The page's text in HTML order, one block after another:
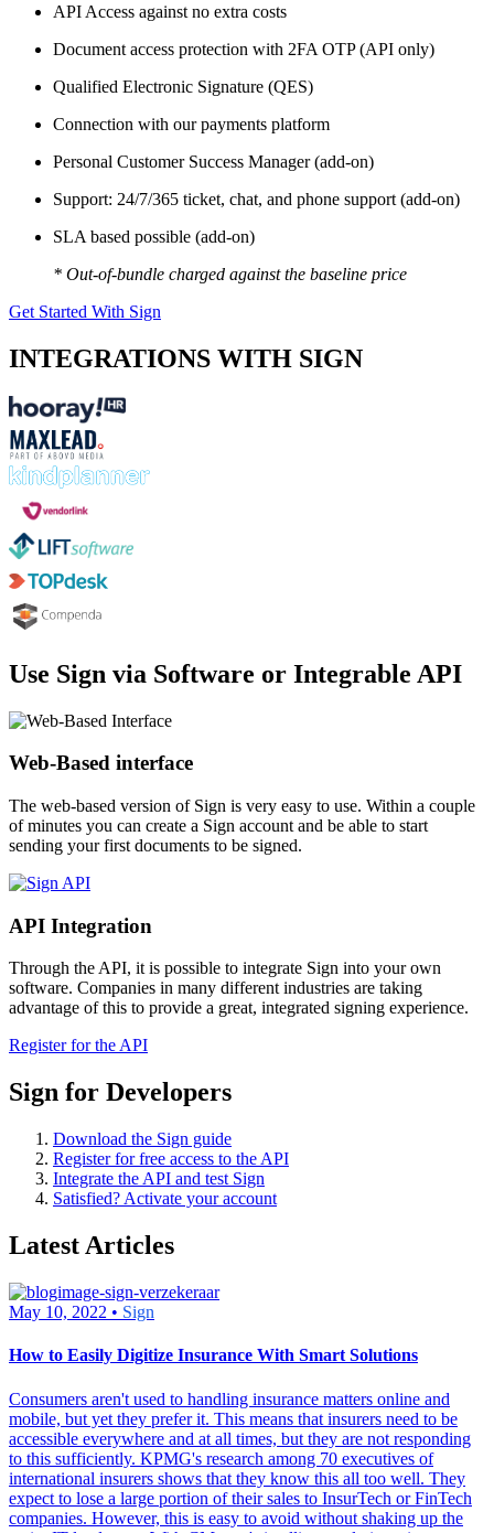
API Access against no extra costs
Document access protection with 2FA OTP (API only)
Qualified Electronic Signature (QES)
Connection with our payments platform
Personal Customer Success Manager (add-on)
Support: 24/7/365 ticket, chat, and phone support (add-on)
SLA based possible (add-on)
* Out-of-bundle charged against the baseline price
Get Started With Sign
INTEGRATIONS WITH SIGN
Use Sign via Software or Integrable API
Web-Based interface
The web-based version of Sign is very easy to use. Within a couple
of minutes you can create a Sign account and be able to start
sending your first documents to be signed.
API Integration
Through the API, it is possible to integrate Sign into your own
software. Companies in many different industries are taking
advantage of this to provide a great, integrated signing experience.
Register for the API
Sign for Developers
Download the Sign guide
Register for free access to the API
Integrate the API and test Sign
Satisfied? Activate your account
Latest Articles
May 10, 2022 • Sign
How to Easily Digitize Insurance With Smart Solutions
Consumers aren't used to handling insurance matters online and
mobile, but yet they prefer it. This means that insurers need to be
accessible everywhere and at all times, but they are not responding
to this sufficiently. KPMG's research among 70 executives of
international insurers shows that they know this all too well. They
expect to lose a large portion of their sales to InsurTech or FinTech
companies. However, this is easy to avoid without shaking up the